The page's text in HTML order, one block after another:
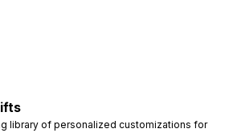
library of personalized customizations for